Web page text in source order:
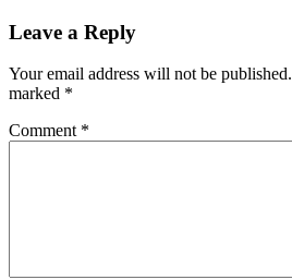
Leave a Reply
Your email address will not be published.
marked *
Comment *